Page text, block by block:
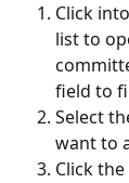
Click
list to
field to
Select
want to
Click the